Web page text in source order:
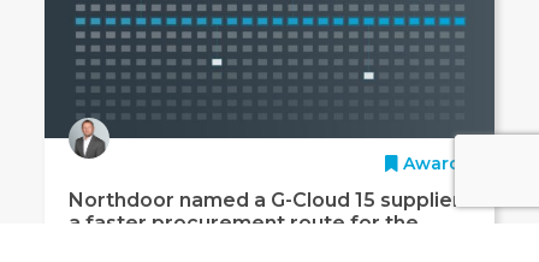
Awards
Northdoor named a G-Cloud 15 supplier:
a faster procurement route for the